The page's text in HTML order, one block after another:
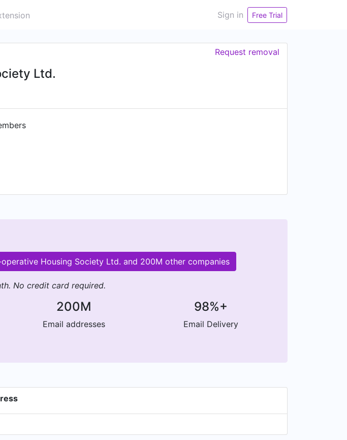
Sign in Free Trial
Ltd.
Request removal
Housing Society Ltd. and 200M other companies
No credit card required.
200M
Email addresses
98%+
Email Delivery